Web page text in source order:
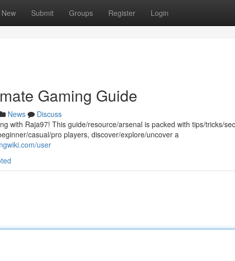
New Submit Groups Register Login
Gaming Guide
News
Discuss
with Raja97! This guide/resource/arsenal is packed with tips/tricks/
casual/pro players, discover/explore/uncover a
user